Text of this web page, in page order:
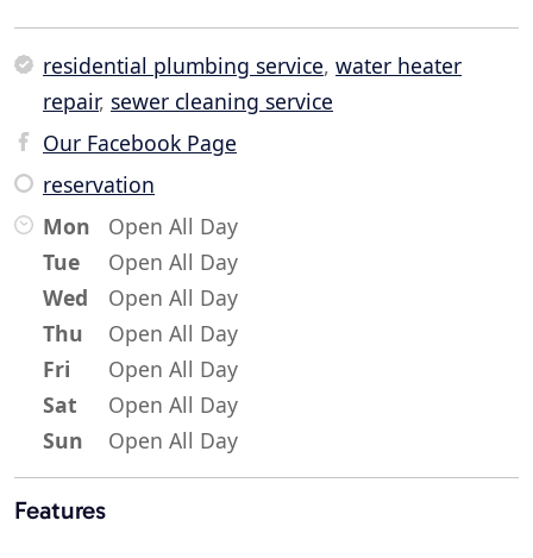
residential plumbing service, water heater
repair, sewer cleaning service
Our Facebook Page
reservation
Mon
Open All Day
Tue
Open All Day
Wed
Open All Day
Thu
Open All Day
Fri
Open All Day
Sat
Open All Day
Sun
Open All Day
Features